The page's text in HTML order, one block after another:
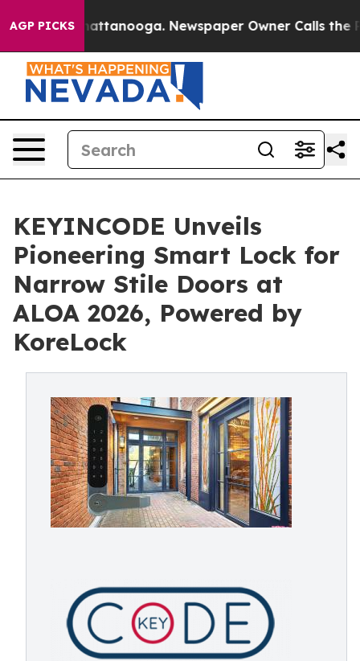
AGP PICKS
in Chattanooga. Newspaper Owner Calls the
KEYINCODE Unveils
Pioneering Smart Lock for
Narrow Stile Doors at
ALOA 2026, Powered by
KoreLock